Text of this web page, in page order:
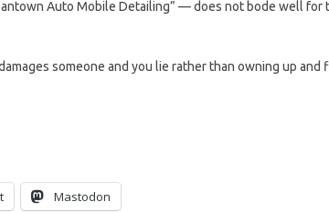
Auto Mobile Detailing” — does not bode well for
someone and you lie rather than owning up and
Mastodon